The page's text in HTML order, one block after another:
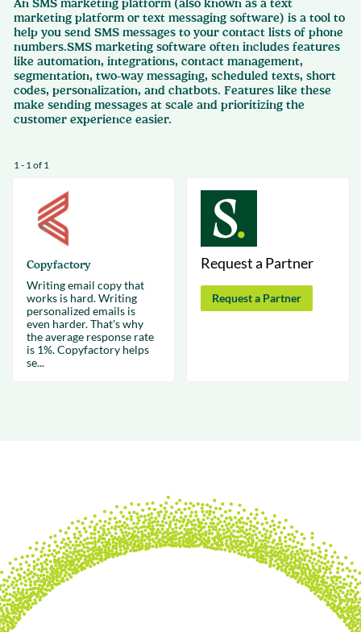
An SMS marketing platform (also known as a text
marketing platform or text messaging software) is a tool to
help you send SMS messages to your contact lists of phone
numbers.SMS marketing software often includes features
like automation, integrations, contact management,
segmentation, two-way messaging, scheduled texts, short
codes, personalization, and chatbots. Features like these
make sending messages at scale and prioritizing the
customer experience easier.
1 - 1 of 1
Copyfactory
Writing email copy that
works is hard. Writing
personalized emails is
even harder. That's why
the average response rate
is 1%. Copyfactory helps
se...
Request a Partner
Request a Partner